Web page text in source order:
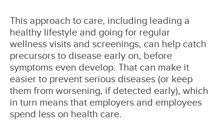
This approach to care, including leading a
healthy lifestyle and going for regular
wellness visits and screenings, can help catch
precursors to disease early on, before
symptoms even develop. That can make it
easier to prevent serious diseases (or keep
them from worsening, if detected early), which
in turn means that employers and employees
spend less on health care.